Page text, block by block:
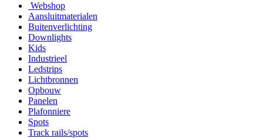
Webshop
Aansluitmaterialen
Buitenverlichting
Downlights
Kids
Industrieel
Ledstrips
Lichtbronnen
Opbouw
Panelen
Plafonniere
Spots
Track rails/spots